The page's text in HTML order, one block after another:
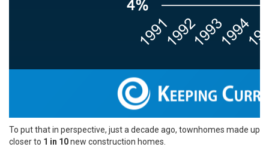
To put that in perspective, just a decade ago, townhomes made up
closer to 1 in 10new construction homes.